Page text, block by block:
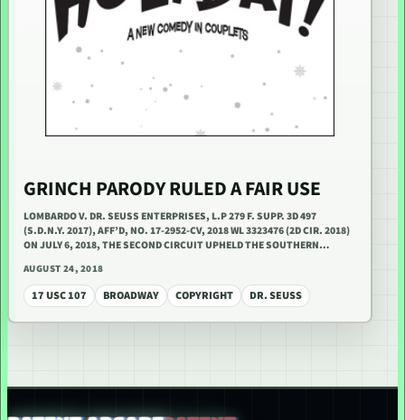
GRINCH PARODY RULED A FAIR USE
LOMBARDO V. DR. SEUSS ENTERPRISES, L.P 279 F. SUPP. 3D 497
(S.D.N.Y. 2017), AFF’D, NO. 17-2952-CV, 2018 WL 3323476 (2D CIR. 2018)
ON JULY 6, 2018, THE SECOND CIRCUIT UPHELD THE SOUTHERN…
AUGUST 24, 2018
17 USC 107 BROADWAY COPYRIGHT DR. SEUSS